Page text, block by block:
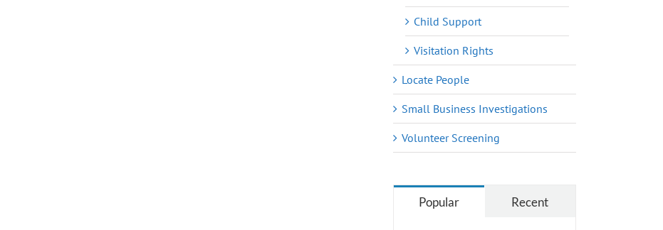
Child Support
Visitation Rights
Locate People
Small Business Investigations
Volunteer Screening
Popular Recent